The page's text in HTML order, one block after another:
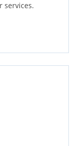
services.